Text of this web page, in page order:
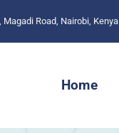
Road, Nairobi, Kenya
Home